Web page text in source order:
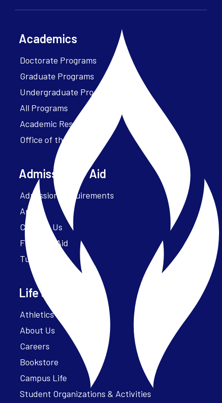
Academics
Doctorate Programs
Graduate Programs
Undergraduate Programs
All Programs
Academic Resources
Office of the President
Admissions + Aid
Admission Requirements
Apply
Contact Us
Financial Aid
Tuition
Life at Parker
Athletics – ParkerFit
About Us
Careers
Bookstore
Campus Life
Student Organizations & Activities